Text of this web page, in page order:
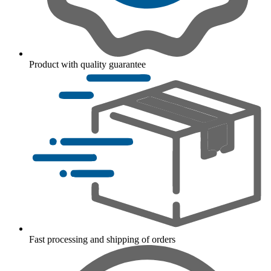
Product with quality guarantee
Fast processing and shipping of orders